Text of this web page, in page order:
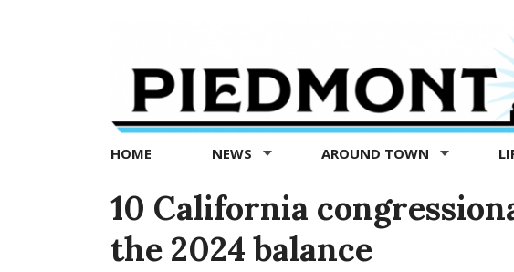
Exedra
Piedmont
news
now
HOME NEWS AROUND TOWN
10 California
the 2024 balance